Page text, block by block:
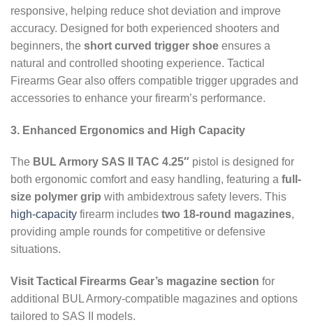
responsive, helping reduce shot deviation and improve
accuracy. Designed for both experienced shooters and
beginners, the short curved trigger shoe ensures a
natural and controlled shooting experience. Tactical
Firearms Gear also offers compatible trigger upgrades and
accessories to enhance your firearm’s performance.
3. Enhanced Ergonomics and High Capacity
The BUL Armory SAS II TAC 4.25″ pistol is designed for
both ergonomic comfort and easy handling, featuring a full-
size polymer grip with ambidextrous safety levers. This
high-capacity firearm includes two 18-round magazines,
providing ample rounds for competitive or defensive
situations.
Visit Tactical Firearms Gear’s magazine section for
additional BUL Armory-compatible magazines and options
tailored to SAS II models.